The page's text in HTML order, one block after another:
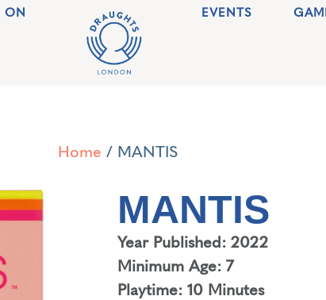
ON EVENTS
Home / MANTIS
MANTIS
Year Published: 2022
Minimum Age: 7
Playtime: 10 Minutes